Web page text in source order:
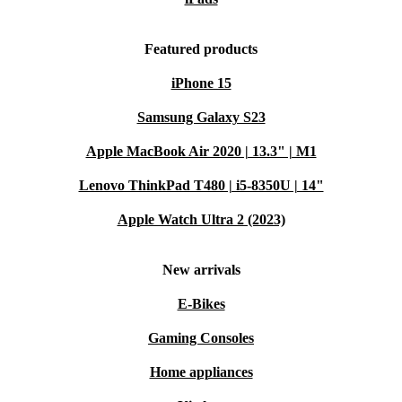
Featured products
iPhone 15
Samsung Galaxy S23
Apple MacBook Air 2020 | 13.3" | M1
Lenovo ThinkPad T480 | i5-8350U | 14"
Apple Watch Ultra 2 (2023)
New arrivals
E-Bikes
Gaming Consoles
Home appliances